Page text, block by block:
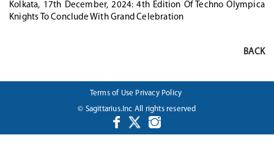
Kolkata, 17th December, 2024: 4th Edition Of Techno Olympica
Knights To Conclude With Grand Celebration
BACK
Terms of Use Privacy Policy
© Sagittarius.Inc All rights reserved